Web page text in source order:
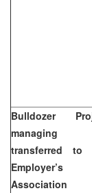
Bulldozer
managing
transferred to
Employer’s
Association